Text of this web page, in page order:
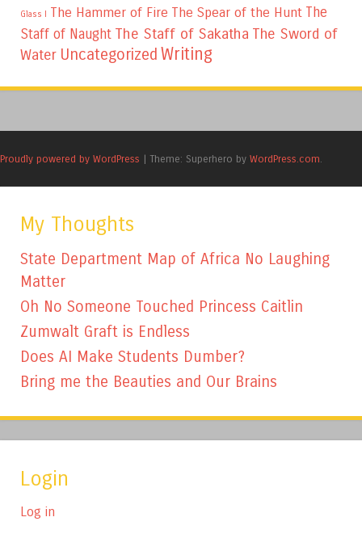
Glass I The Hammer of Fire The Spear of the Hunt The
Staff of Naught The Staff of Sakatha The Sword of
Water Uncategorized Writing
Proudly powered by WordPress | Theme: Superhero by WordPress.com
My Thoughts
State Department Map of Africa No Laughing
Matter
Oh No Someone Touched Princess Caitlin
Zumwalt Graft is Endless
Does AI Make Students Dumber?
Bring me the Beauties and Our Brains
Login
Log in